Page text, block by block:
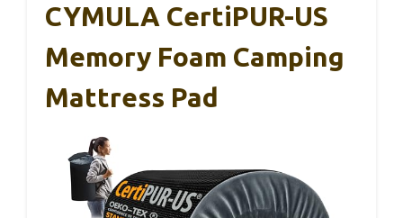
CYMULA CertiPUR-US
Memory Foam Camping
Mattress Pad